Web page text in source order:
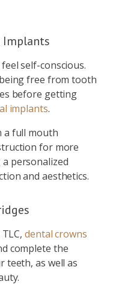
Implants
self-conscious.
free from tooth
before getting
implants.
a full mouth
for more
personalized
and aesthetics.
dental crowns
complete the
teeth, as well as